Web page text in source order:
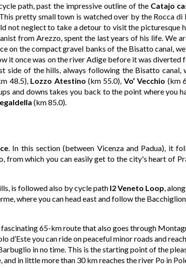
path, past the impressive outline of the Catajo
pretty small town is watched over by the Rocca di
not neglect to take a detour to visit the picturesque
from Arezzo, spent the last years of his life. We
on the compact gravel banks of the Bisatto canal,
it once was on the river Adige before it was diverted
side of the hills, always following the Bisatto canal,
48.5), Lozzo Atestino (km 55.0), Vo’ Vecchio (km
and downs takes you back to the point where you
(km 85.0).
. In this section (between Vicenza and Padua), it
from which you can easily get to the city's heart of
is followed also by cycle path I2 Veneto Loop,
where you can head east and follow the
fascinating 65-km route that also goes through
d’Este you can ride on peaceful minor roads and
in no time. This is the starting point of the
in little more than 30 km reaches the river Po in